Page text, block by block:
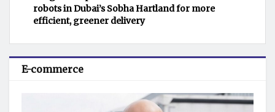
robots in Dubai’s Sobha Hartland for more
efficient, greener delivery
E-commerce